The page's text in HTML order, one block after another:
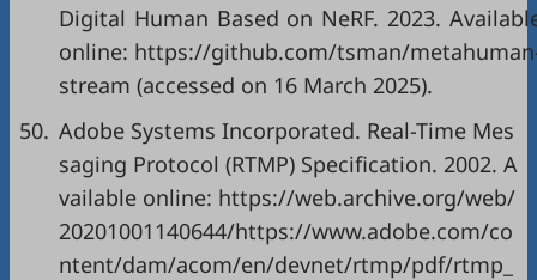
Digital Human Based on NeRF. 2023.
online: https://github.com/tsman/
stream (accessed on 16 March 2025).
50. Adobe Systems Incorporated. Real-Time Mes
saging Protocol (RTMP) Specification. 2002. A
vailable online: https://web.archive.org/web/
20201001140644/https://www.adobe.com/co
ntent/dam/acom/en/devnet/rtmp/pdf/rtmp_